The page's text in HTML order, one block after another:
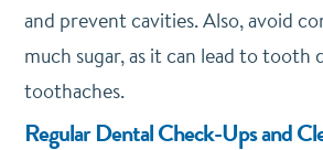
and prevent cavities. Also, avoid
much sugar, as it can lead to tooth
toothaches.
Regular Dental Check-Ups and